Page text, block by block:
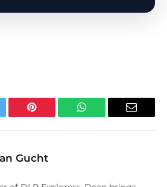
Pinterest WhatsApp Email
Gucht